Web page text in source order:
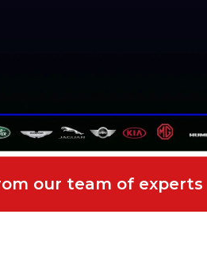
our team of experts